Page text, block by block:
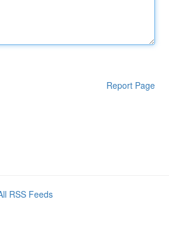
Report Page
RSS Feeds